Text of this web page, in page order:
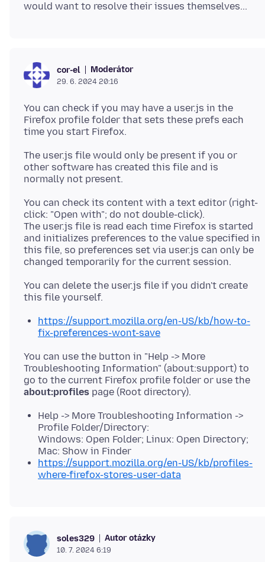
cor-el Moderátor
29. 6. 2024 20:16
You can check if you may have a user.js in the
Firefox profile folder that sets these prefs each
The user.js file would only be present if you or
other software has created this file and is
You can check its content with a text editor (right-
click: "Open with"; do not double-click).
The user.js file is read each time Firefox is started
and initializes preferences to the value specified in
this file, so preferences set via user.js can only be
You can delete the user.js file if you didn't create
https://support.mozilla.org/en-US/kb/how-to-
fix-preferences-wont-save
You can use the button in "Help -> More
Troubleshooting Information" (about:support) to
go to the current Firefox profile folder or use the
about:profiles
Help -> More Troubleshooting Information ->
Profile Folder/Directory:
Windows: Open Folder; Linux: Open Directory;
Mac: Show in Finder
https://support.mozilla.org/en-US/kb/profiles-
where-firefox-stores-user-data
soles329 Autor otázky
10. 7. 2024 6:19